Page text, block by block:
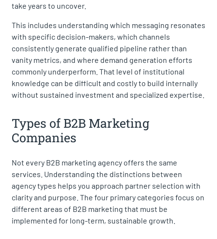
take years to uncover.
This includes understanding which messaging resonates
with specific decision-makers, which channels
consistently generate qualified pipeline rather than
vanity metrics, and where demand generation efforts
commonly underperform. That level of institutional
knowledge can be difficult and costly to build internally
without sustained investment and specialized expertise.
Types of B2B Marketing
Companies
Not every B2B marketing agency offers the same
services. Understanding the distinctions between
agency types helps you approach partner selection with
clarity and purpose. The four primary categories focus on
different areas of B2B marketing that must be
implemented for long-term, sustainable growth.